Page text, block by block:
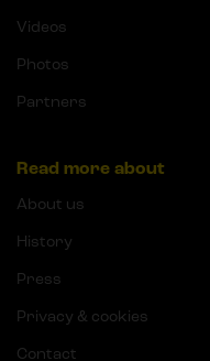
Videos
Photos
Partners
Read more about
About us
History
Press
Privacy & cookies
Contact